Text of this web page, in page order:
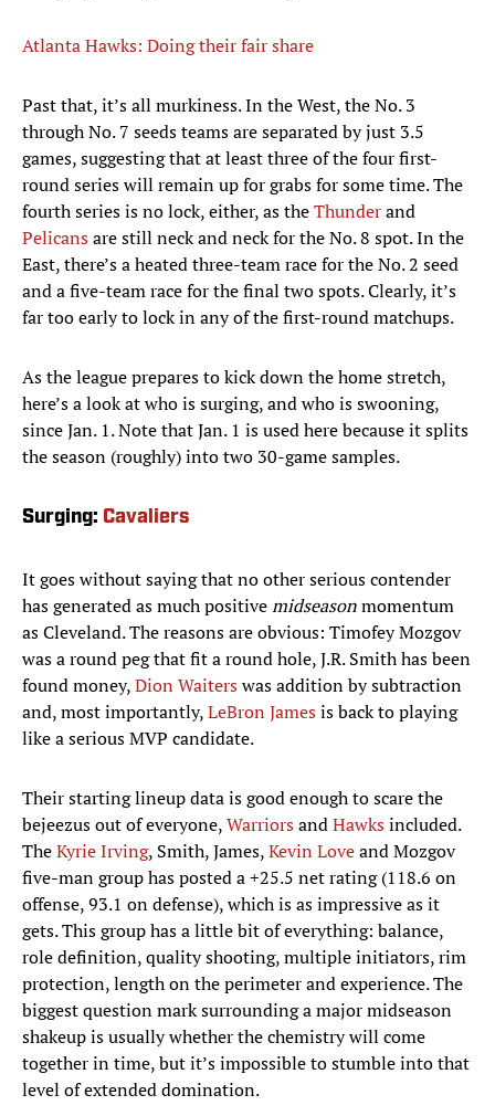
Atlanta Hawks: Doing their fair share
Past that, it’s all murkiness. In the West, the No. 3
through No. 7 seeds teams are separated by just 3.5
games, suggesting that at least three of the four first-
round series will remain up for grabs for some time. The
fourth series is no lock, either, as theThunderand
Pelicansare still neck and neck for the No. 8 spot. In the
East, there’s a heated three-team race for the No. 2 seed
and a five-team race for the final two spots. Clearly, it’s
far too early to lock in any of the first-round matchups.
As the league prepares to kick down the home stretch,
here’s a look at who is surging, and who is swooning,
since Jan. 1. Note that Jan. 1 is used here because it splits
the season (roughly) into two 30-game samples.
Surging: Cavaliers
It goes without saying that no other serious contender
has generated as much positivemidseasonmomentum
as Cleveland. The reasons are obvious: Timofey Mozgov
was a round peg that fit a round hole, J.R. Smith has been
found money,Dion Waiterswas addition by subtraction
and, most importantly,LeBron Jamesis back to playing
like a serious MVP candidate.
Their starting lineup data is good enough to scare the
bejeezus out of everyone,WarriorsandHawksincluded.
TheKyrie Irving, Smith, James,Kevin Loveand Mozgov
five-man group has posted a +25.5 net rating (118.6 on
offense, 93.1 on defense), which is as impressive as it
gets. This group has a little bit of everything: balance,
role definition, quality shooting, multiple initiators, rim
protection, length on the perimeter and experience. The
biggest question mark surrounding a major midseason
shakeup is usually whether the chemistry will come
together in time, but it’s impossible to stumble into that
level of extended domination.